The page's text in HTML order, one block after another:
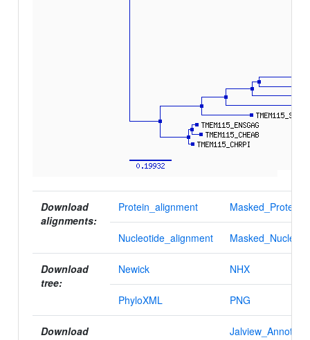
Download
alignments:
Protein_alignment
Nucleotide_alignment
Download
tree:
Newick NHX
PhyloXML PNG
Download